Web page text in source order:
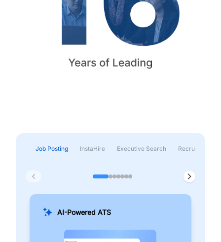
Job Posting InstaHire Executive Search Recruitment &
AI-Powered ATS